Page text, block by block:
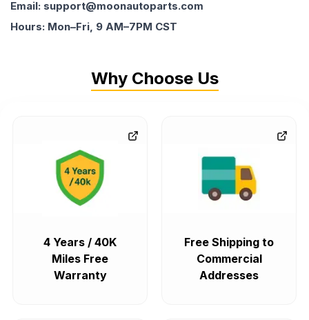
Email: support@moonautoparts.com
Hours: Mon–Fri, 9 AM–7PM CST
Why Choose Us
4 Years / 40K
Miles Free
Warranty
Free Shipping to
Commercial
Addresses